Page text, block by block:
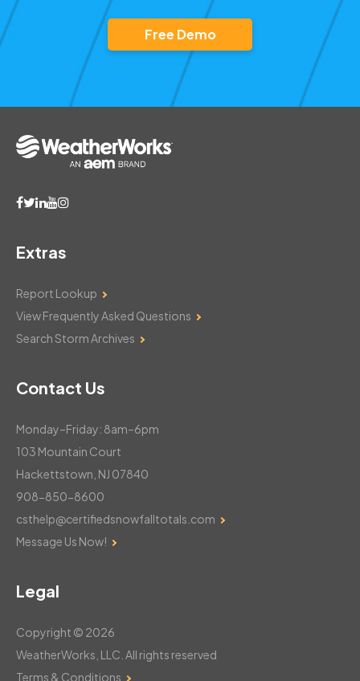
Free Demo
Extras
Report Lookup
View Frequently Asked Questions
Search Storm Archives
Contact Us
Monday–Friday: 8am–6pm
103 Mountain Court
Hackettstown, NJ 07840
908-850-8600
csthelp@certifiedsnowfalltotals.com
Message Us Now!
Legal
Copyright © 2026
WeatherWorks, LLC. All rights reserved
Terms & Conditions